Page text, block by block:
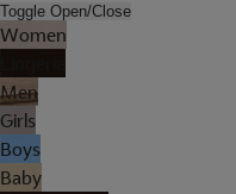
Toggle Open/Close
Women
Men
Girls
Boys
Baby